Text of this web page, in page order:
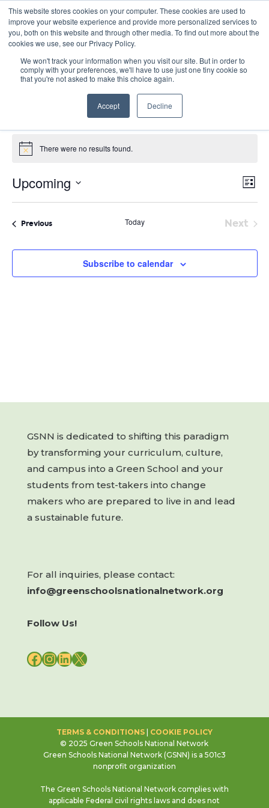
This website stores cookies on your computer. These cookies are used to
improve your website experience and provide more personalized services to
you, both on this website and through other media. To find out more about the
cookies we use, see our Privacy Policy.
We won't track your information when you visit our site. But in order to
comply with your preferences, we'll have to use just one tiny cookie so
that you're not asked to make this choice again.
Accept Decline
Site Seminars
Site Seminars
Events
Notice There were no results found.
List
Upcoming
Select
PreviousEvents Today
Next
Subscribe to calendar
GSNN is dedicated to shifting this paradigm
by transforming your curriculum, culture,
and campus into a Green School and your
students from test-takers into change
makers who are prepared to live in and lead
a sustainable future.
For all inquiries, please contact:
info@greenschoolsnationalnetwork.org
Follow Us!
FACEBOOK
INSTAGRAM
LINKEDIN
X
TERMS & CONDITIONS| COOKIE POLICY
© 2025 Green Schools National Network
Green Schools National Network (GSNN) is a 501c3
nonprofit organization
The Green Schools National Network complies with
applicable Federal civil rights laws and does not